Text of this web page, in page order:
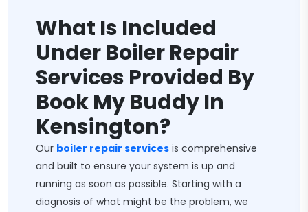
What Is Included
Under Boiler Repair
Services Provided By
Book My Buddy In
Kensington?
Our boiler repair services is comprehensive
and built to ensure your system is up and
running as soon as possible. Starting with a
diagnosis of what might be the problem, we